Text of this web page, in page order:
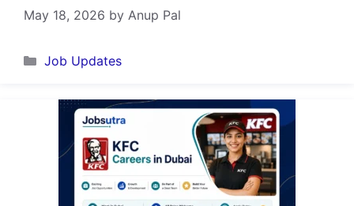
May 18, 2026 by Anup Pal
Categories
Job Updates